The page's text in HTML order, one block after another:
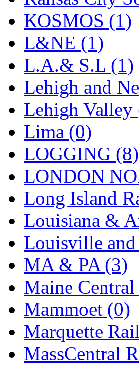
THE CAR
The Model
The Original
Toby (23)
TOHO (0)
Tokaido (0)
TRAINWRLD
TSUBOMI (1)
UNITED (19)
United/Atlas
UNTD/MIN
USA (0)
UTAO WAKI
WONJIN (0)
WOO SUNG
WOO YANG
Yulim (88)
KOSMOS (1)
L&NE (1)
L.A.& S.L (1)
Lehigh and
Lehigh Valley
Lima (0)
LOGGING (8)
LONDON
Long Island
Louisiana &
Louisville
MA & PA (3)
Maine
Mammoet (0)
Marquette
MassCentral